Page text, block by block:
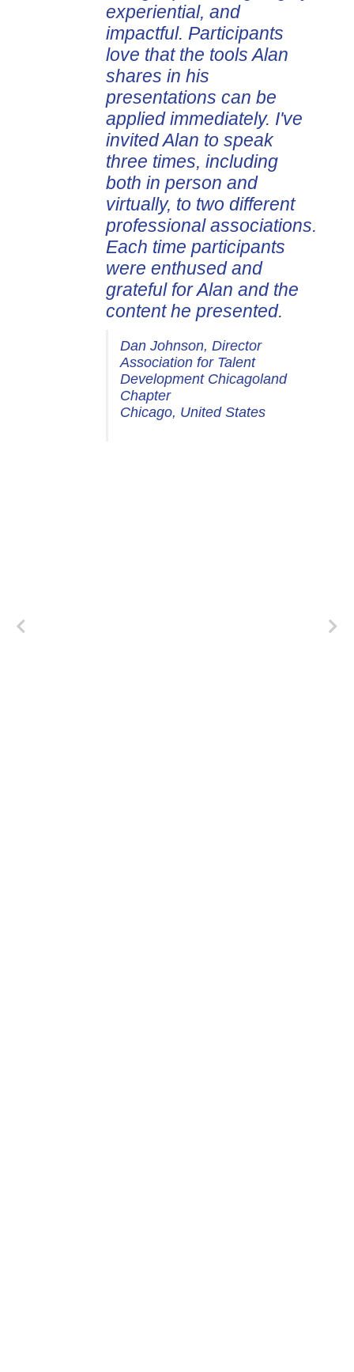
experiential, and
impactful. Participants
love that the tools Alan
shares in his
presentations can be
applied immediately. I've
invited Alan to speak
three times, including
both in person and
virtually, to two different
professional associations.
Each time participants
were enthused and
grateful for Alan and the
content he presented.
Dan Johnson, Director
Association for Talent
Development Chicagoland
Chapter
Chicago, United States